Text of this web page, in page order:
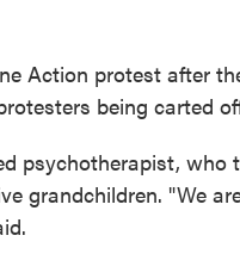
Action protest after
being carted
psychotherapist, who
grandchildren. "We